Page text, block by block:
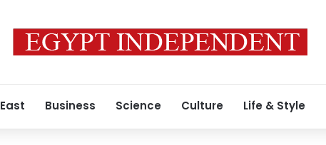
Business Science Culture Life & Style